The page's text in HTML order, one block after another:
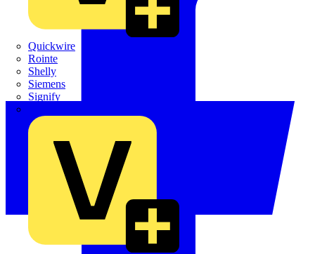
Quickwire
Rointe
Shelly
Siemens
Signify